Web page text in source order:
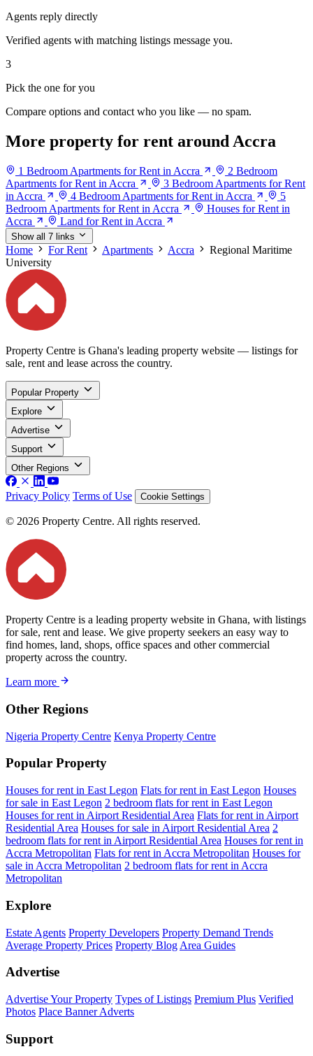
Agents reply directly
Verified agents with matching listings message you.
3
Pick the one for you
Compare options and contact who you like — no spam.
More property for rent around Accra
1 Bedroom Apartments for Rent in Accra
2 Bedroom
Apartments for Rent in Accra
3 Bedroom Apartments for Rent
in Accra
4 Bedroom Apartments for Rent in Accra
5
Bedroom Apartments for Rent in Accra
Houses for Rent in
Accra
Land for Rent in Accra
Show all 7 links
Home For Rent Apartments Accra
Regional Maritime
University
Property Centre is Ghana's leading property website — listings for
sale, rent and lease across the country.
Popular Property
Explore
Advertise
Support
Other Regions
Privacy Policy Terms of Use Cookie Settings
© 2026 Property Centre. All rights reserved.
Property Centre is a leading property website in Ghana, with listings
for sale, rent and lease. We give property seekers an easy way to
find homes, land, shops, office spaces and other commercial
property across the country.
Learn more
Other Regions
Nigeria Property Centre Kenya Property Centre
Popular Property
Houses for rent in East Legon Flats for rent in East Legon Houses
for sale in East Legon 2 bedroom flats for rent in East Legon
Houses for rent in Airport Residential Area Flats for rent in Airport
Residential Area Houses for sale in Airport Residential Area 2
bedroom flats for rent in Airport Residential Area Houses for rent in
Accra Metropolitan Flats for rent in Accra Metropolitan Houses for
sale in Accra Metropolitan 2 bedroom flats for rent in Accra
Metropolitan
Explore
Estate Agents Property Developers Property Demand Trends
Average Property Prices Property Blog Area Guides
Advertise
Advertise Your Property Types of Listings Premium Plus Verified
Photos Place Banner Adverts
Support